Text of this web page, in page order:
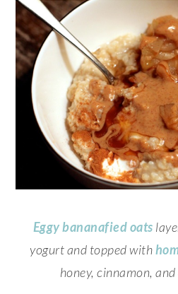
Eggy bananafied oats
yogurt and topped with
honey, cinnamon,